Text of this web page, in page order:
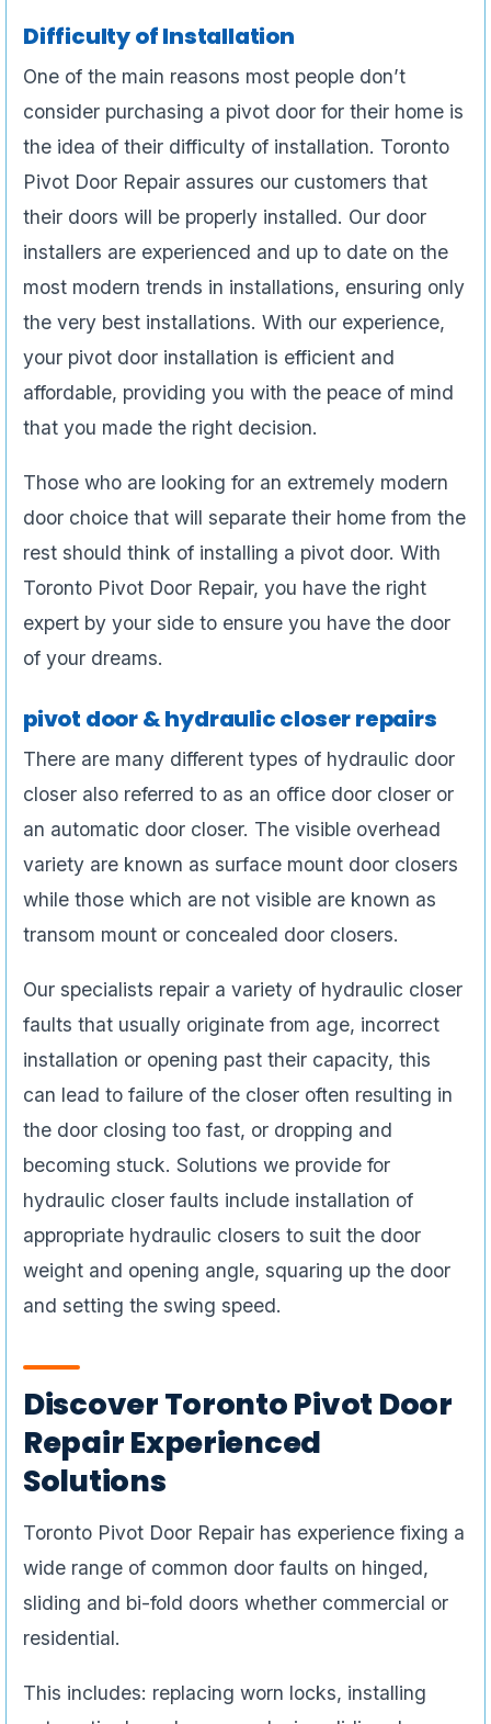
Difficulty of Installation
One of the main reasons most people don’t
consider purchasing a pivot door for their home is
the idea of their difficulty of installation. Toronto
Pivot Door Repair assures our customers that
their doors will be properly installed. Our door
installers are experienced and up to date on the
most modern trends in installations, ensuring only
the very best installations. With our experience,
your pivot door installation is efficient and
affordable, providing you with the peace of mind
that you made the right decision.
Those who are looking for an extremely modern
door choice that will separate their home from the
rest should think of installing a pivot door. With
Toronto Pivot Door Repair, you have the right
expert by your side to ensure you have the door
of your dreams.
pivot door & hydraulic closer repairs
There are many different types of hydraulic door
closer also referred to as an office door closer or
an automatic door closer. The visible overhead
variety are known as surface mount door closers
while those which are not visible are known as
transom mount or concealed door closers.
Our specialists repair a variety of hydraulic closer
faults that usually originate from age, incorrect
installation or opening past their capacity, this
can lead to failure of the closer often resulting in
the door closing too fast, or dropping and
becoming stuck. Solutions we provide for
hydraulic closer faults include installation of
appropriate hydraulic closers to suit the door
weight and opening angle, squaring up the door
and setting the swing speed.
Discover Toronto Pivot Door
Repair Experienced
Solutions
Toronto Pivot Door Repair has experience fixing a
wide range of common door faults on hinged,
sliding and bi-fold doors whether commercial or
residential.
This includes: replacing worn locks, installing